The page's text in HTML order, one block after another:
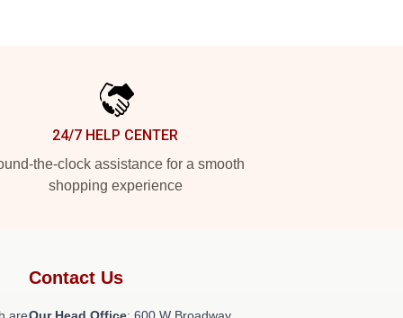
24/7 HELP CENTER
the-clock assistance for a smooth
shopping experience
Contact Us